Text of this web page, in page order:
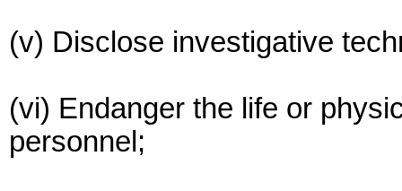
(v) Disclose investigative
(vi) Endanger the life or
personnel;